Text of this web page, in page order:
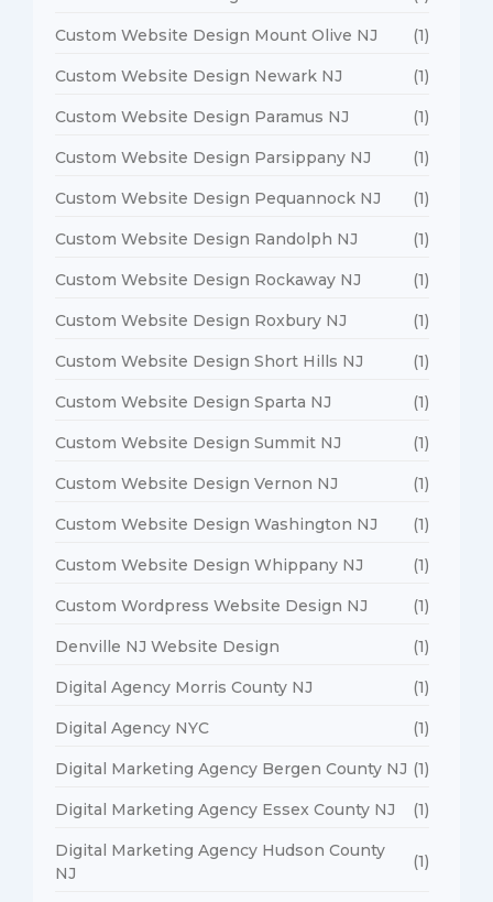
Custom Website Design Mount Olive NJ (1)
Custom Website Design Newark NJ (1)
Custom Website Design Paramus NJ (1)
Custom Website Design Parsippany NJ (1)
Custom Website Design Pequannock NJ (1)
Custom Website Design Randolph NJ (1)
Custom Website Design Rockaway NJ (1)
Custom Website Design Roxbury NJ (1)
Custom Website Design Short Hills NJ (1)
Custom Website Design Sparta NJ (1)
Custom Website Design Summit NJ (1)
Custom Website Design Vernon NJ (1)
Custom Website Design Washington NJ (1)
Custom Website Design Whippany NJ (1)
Custom Wordpress Website Design NJ (1)
Denville NJ Website Design (1)
Digital Agency Morris County NJ (1)
Digital Agency NYC (1)
Digital Marketing Agency Bergen County NJ (1)
Digital Marketing Agency Essex County NJ (1)
Digital Marketing Agency Hudson County
NJ
(1)